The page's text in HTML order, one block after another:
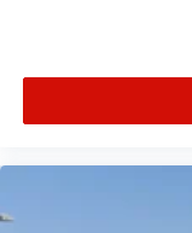
Hot Spot; Exterior
Exterior Driver
Heated Front